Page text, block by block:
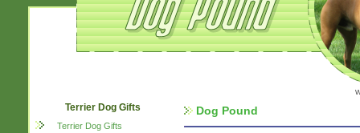
Terrier Dog Gifts
Terrier Dog Gifts
Dog Pound